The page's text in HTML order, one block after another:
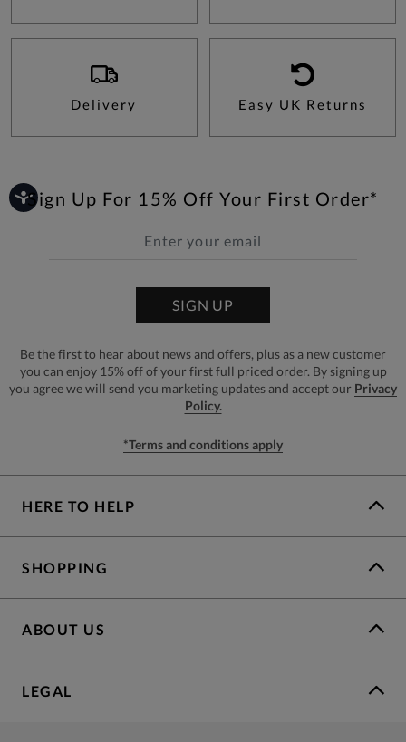
Delivery Easy UK Returns
Sign Up For 15% Off Your First Order*
SIGN UP
Be the first to hear about news and offers, plus as a new customer
you can enjoy 15% off of your first full priced order. By signing up
you agree we will send you marketing updates and accept our Privacy
Policy.
*Terms and conditions apply
HERE TO HELP
SHOPPING
ABOUT US
LEGAL